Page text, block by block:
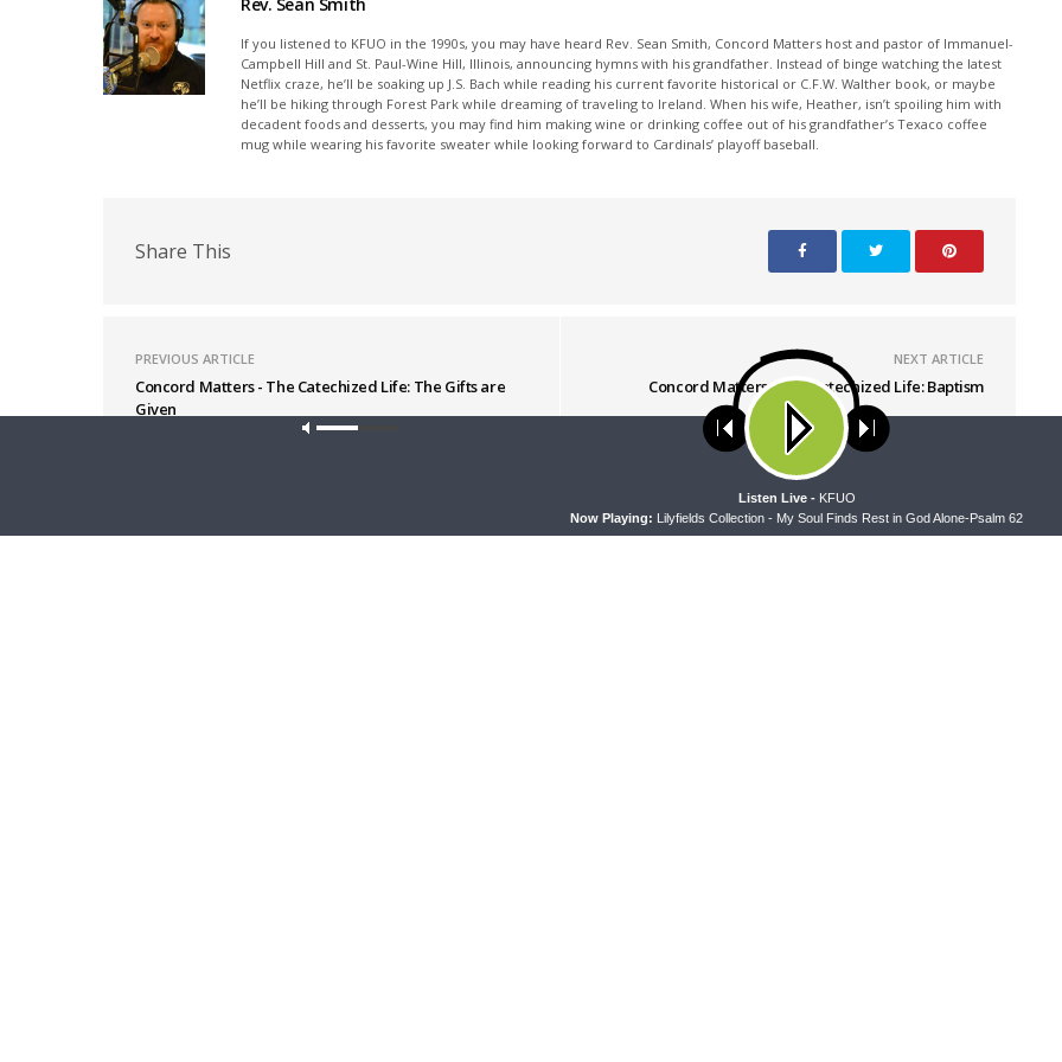
If you listened to KFUO in the 1990s, you may have heard Rev. Sean Smith, Concord Matters host and pastor of Immanuel-
Campbell Hill and St. Paul-Wine Hill, Illinois, announcing hymns with his grandfather. Instead of binge watching the latest
Netflix craze, he’ll be soaking up J.S. Bach while reading his current favorite historical or C.F.W. Walther book, or maybe
he’ll be hiking through Forest Park while dreaming of traveling to Ireland. When his wife, Heather, isn’t spoiling him with
decadent foods and desserts, you may find him making wine or drinking coffee out of his grandfather’s Texaco coffee
mug while wearing his favorite sweater while looking forward to Cardinals’ playoff baseball.
Share This
PREVIOUS ARTICLE
Concord Matters - The Catechized Life: The Gifts are
Given
NEXT ARTICLE
Concord Matters - The Catechized Life: Baptism
Our site uses cookies. Learn more about our use of cookies:
Now Playing: Lilyfields Collection - My Soul Finds Rest in God Alone-Psalm 62
Listen Live - KFUO